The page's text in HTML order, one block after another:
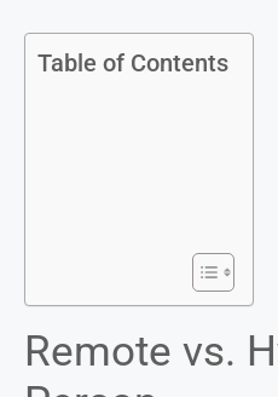
Table of Contents
Remote vs.